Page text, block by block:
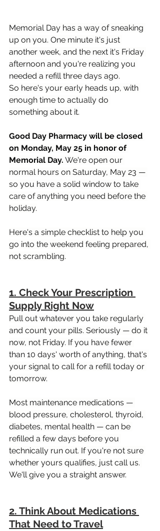
Memorial Day has a way of sneaking
up on you. One minute it's just
another week, and the next it's Friday
afternoon and you're realizing you
needed a refill three days ago.
So here's your early heads up, with
enough time to actually do
something about it.
Good Day Pharmacy will be closed
on Monday, May 25 in honor of
Memorial Day. We're open our
normal hours on Saturday, May 23 —
so you have a solid window to take
care of anything you need before the
holiday.
Here's a simple checklist to help you
go into the weekend feeling prepared,
not scrambling.
1. Check Your Prescription
Supply Right Now
Pull out whatever you take regularly
and count your pills. Seriously — do it
now, not Friday. If you have fewer
than 10 days' worth of anything, that's
your signal to call for a refill today or
tomorrow.
Most maintenance medications —
blood pressure, cholesterol, thyroid,
diabetes, mental health — can be
refilled a few days before you
technically run out. If you're not sure
whether yours qualifies, just call us.
We'll give you a straight answer.
2. Think About Medications
That Need to Travel